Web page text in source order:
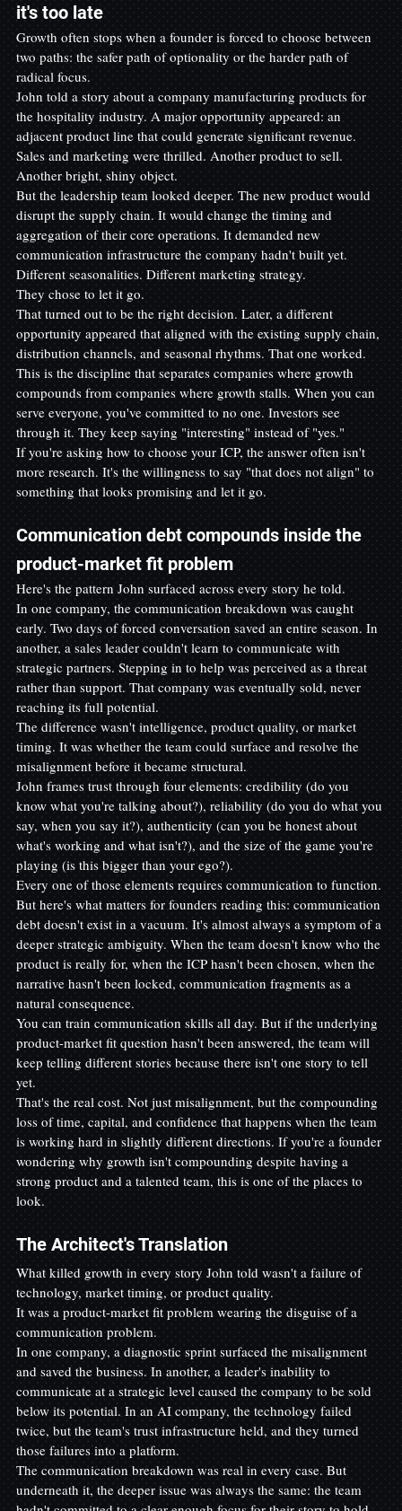
it's too late
Growth often stops when a founder is forced to choose between
two paths: the safer path of optionality or the harder path of
radical focus.
John told a story about a company manufacturing products for
the hospitality industry. A major opportunity appeared: an
adjacent product line that could generate significant revenue.
Sales and marketing were thrilled. Another product to sell.
Another bright, shiny object.
But the leadership team looked deeper. The new product would
disrupt the supply chain. It would change the timing and
aggregation of their core operations. It demanded new
communication infrastructure the company hadn't built yet.
Different seasonalities. Different marketing strategy.
They chose to let it go.
That turned out to be the right decision. Later, a different
opportunity appeared that aligned with the existing supply chain,
distribution channels, and seasonal rhythms. That one worked.
This is the discipline that separates companies where growth
compounds from companies where growth stalls. When you can
serve everyone, you've committed to no one. Investors see
through it. They keep saying "interesting" instead of "yes."
If you're asking how to choose your ICP, the answer often isn't
more research. It's the willingness to say "that does not align" to
something that looks promising and let it go.
Communication debt compounds inside the
product-market fit problem
Here's the pattern John surfaced across every story he told.
In one company, the communication breakdown was caught
early. Two days of forced conversation saved an entire season. In
another, a sales leader couldn't learn to communicate with
strategic partners. Stepping in to help was perceived as a threat
rather than support. That company was eventually sold, never
reaching its full potential.
The difference wasn't intelligence, product quality, or market
timing. It was whether the team could surface and resolve the
misalignment before it became structural.
John frames trust through four elements: credibility (do you
know what you're talking about?), reliability (do you do what you
say, when you say it?), authenticity (can you be honest about
what's working and what isn't?), and the size of the game you're
playing (is this bigger than your ego?).
Every one of those elements requires communication to function.
But here's what matters for founders reading this: communication
debt doesn't exist in a vacuum. It's almost always a symptom of a
deeper strategic ambiguity. When the team doesn't know who the
product is really for, when the ICP hasn't been chosen, when the
narrative hasn't been locked, communication fragments as a
natural consequence.
You can train communication skills all day. But if the underlying
product-market fit question hasn't been answered, the team will
keep telling different stories because there isn't one story to tell
yet.
That's the real cost. Not just misalignment, but the compounding
loss of time, capital, and confidence that happens when the team
is working hard in slightly different directions. If you're a founder
wondering why growth isn't compounding despite having a
strong product and a talented team, this is one of the places to
look.
The Architect's Translation
What killed growth in every story John told wasn't a failure of
technology, market timing, or product quality.
It was a product-market fit problem wearing the disguise of a
communication problem.
In one company, a diagnostic sprint surfaced the misalignment
and saved the business. In another, a leader's inability to
communicate at a strategic level caused the company to be sold
below its potential. In an AI company, the technology failed
twice, but the team's trust infrastructure held, and they turned
those failures into a platform.
The communication breakdown was real in every case. But
underneath it, the deeper issue was always the same: the team